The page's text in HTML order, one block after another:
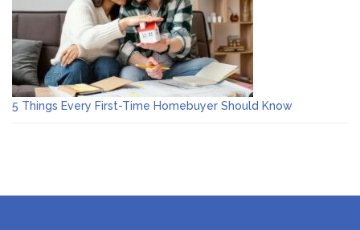
5 Things Every First-Time Homebuyer Should Know